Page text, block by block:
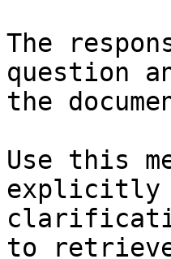
The
question
the
Use this
explicitly